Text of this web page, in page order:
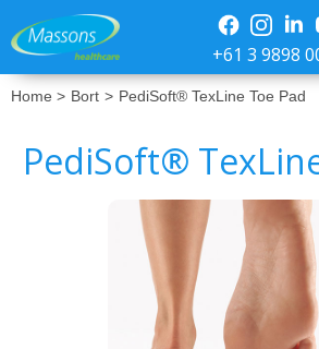
+61 3 9898
Home > Bort > PediSoft® TexLine Toe Pad
PediSoft®